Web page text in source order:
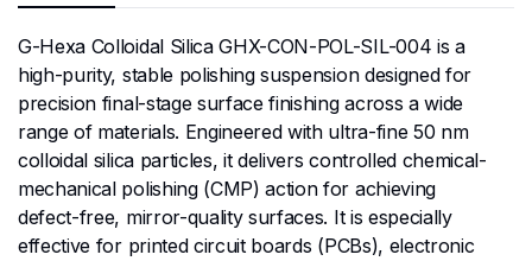
G-Hexa Colloidal Silica GHX-CON-POL-SIL-004 is a
high-purity, stable polishing suspension designed for
precision final-stage surface finishing across a wide
range of materials. Engineered with ultra-fine 50 nm
colloidal silica particles, it delivers controlled chemical-
mechanical polishing (CMP) action for achieving
defect-free, mirror-quality surfaces. It is especially
effective for printed circuit boards (PCBs), electronic